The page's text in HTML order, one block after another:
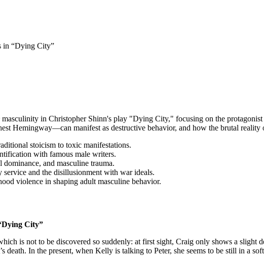
in “Dying City”
in Christopher Shinn's play "Dying City," focusing on the
Hemingway—can manifest as destructive behavior, and how the brutal
stoicism to toxic manifestations.
with famous male writers.
and masculine trauma.
and the disillusionment with war ideals.
violence in shaping adult masculine behavior.
City”
is not to be discovered so suddenly: at first sight, Craig only shows a
death. In the present, when Kelly is talking to Peter, she seems to be still in